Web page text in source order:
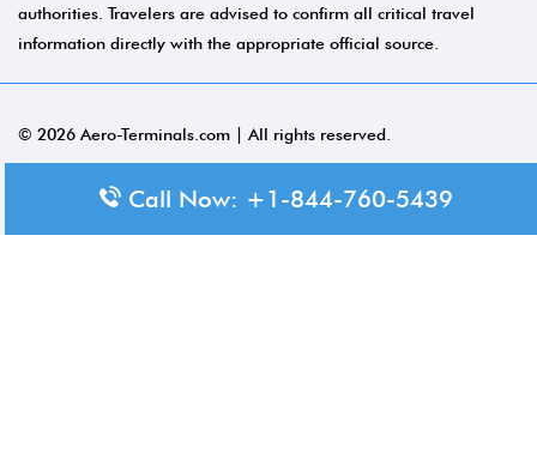
authorities. Travelers are advised to confirm all critical travel
information directly with the appropriate official source.
© 2026 Aero-Terminals.com | All rights reserved.
Disclaimer
Call Now: +1-844-760-5439